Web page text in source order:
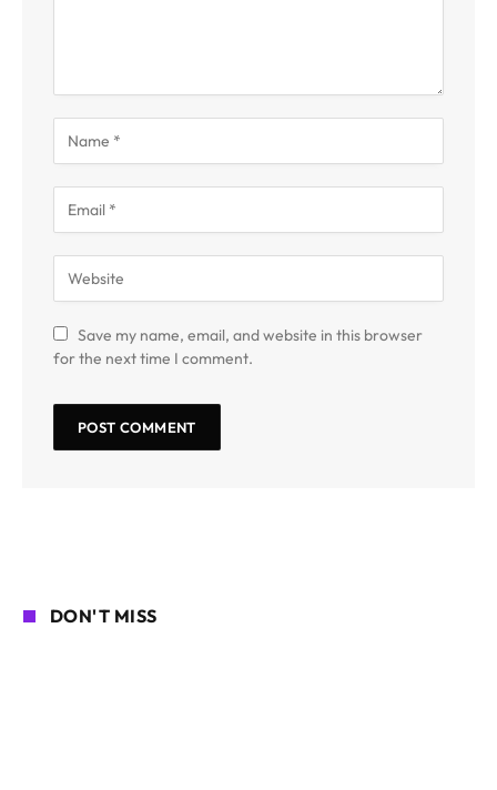
Save my name, email, and website in this browser
for the next time I comment.
DON'T MISS